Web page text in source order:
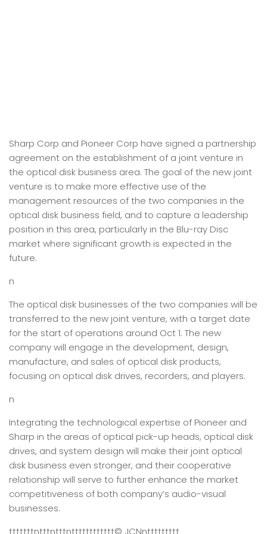
Sharp Corp and Pioneer Corp have signed a partnership
agreement on the establishment of a joint venture in
the optical disk business area. The goal of the new joint
venture is to make more effective use of the
management resources of the two companies in the
optical disk business field, and to capture a leadership
position in this area, particularly in the Blu-ray Disc
market where significant growth is expected in the
future.
n
The optical disk businesses of the two companies will be
transferred to the new joint venture, with a target date
for the start of operations around Oct 1. The new
company will engage in the development, design,
manufacture, and sales of optical disk products,
focusing on optical disk drives, recorders, and players.
n
Integrating the technological expertise of Pioneer and
Sharp in the areas of optical pick-up heads, optical disk
drives, and system design will make their joint optical
disk business even stronger, and their cooperative
relationship will serve to further enhance the market
competitiveness of both company’s audio-visual
businesses.
tttttttntttntttntttttttttttt© JCNnttttttttt